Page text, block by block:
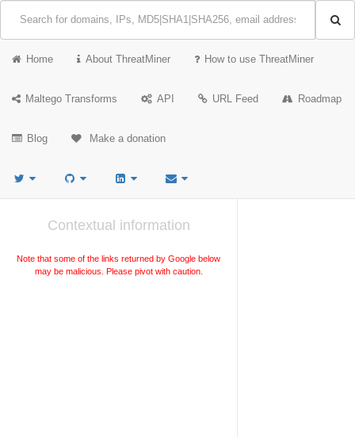
Home About ThreatMiner How to use ThreatMiner
Maltego Transforms API URL Feed Roadmap
Blog Make a donation
Contextual information
Note that some of the links returned by Google below
may be malicious. Please pivot with caution.